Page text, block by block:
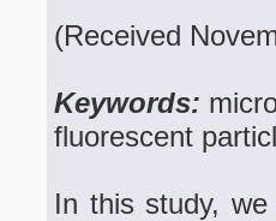
(Received
Keywords:
fluorescent
In this study,